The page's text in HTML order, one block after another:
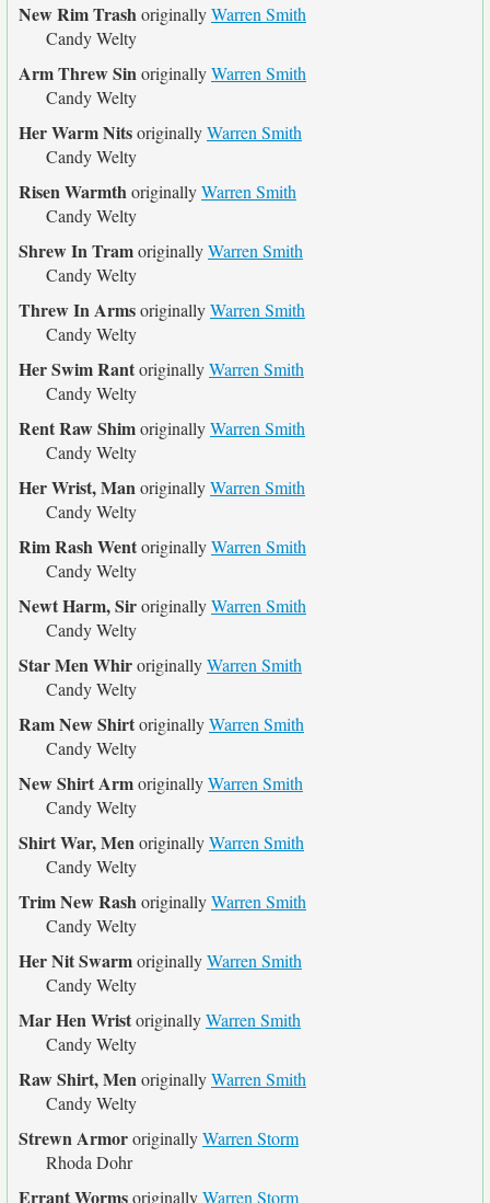
New Rim TrashoriginallyWarren Smith
Candy Welty
Arm Threw SinoriginallyWarren Smith
Candy Welty
Her Warm NitsoriginallyWarren Smith
Candy Welty
Risen WarmthoriginallyWarren Smith
Candy Welty
Shrew In TramoriginallyWarren Smith
Candy Welty
Threw In ArmsoriginallyWarren Smith
Candy Welty
Her Swim RantoriginallyWarren Smith
Candy Welty
Rent Raw ShimoriginallyWarren Smith
Candy Welty
Her Wrist, ManoriginallyWarren Smith
Candy Welty
Rim Rash WentoriginallyWarren Smith
Candy Welty
Newt Harm, SiroriginallyWarren Smith
Candy Welty
Star Men WhiroriginallyWarren Smith
Candy Welty
Ram New ShirtoriginallyWarren Smith
Candy Welty
New Shirt ArmoriginallyWarren Smith
Candy Welty
Shirt War, MenoriginallyWarren Smith
Candy Welty
Trim New RashoriginallyWarren Smith
Candy Welty
Her Nit SwarmoriginallyWarren Smith
Candy Welty
Mar Hen WristoriginallyWarren Smith
Candy Welty
Raw Shirt, MenoriginallyWarren Smith
Candy Welty
Strewn ArmororiginallyWarren Storm
Rhoda Dohr
Errant WormsoriginallyWarren Storm